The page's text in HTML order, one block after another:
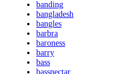
banding
bangladesh
bangles
barbra
baroness
barry
bass
bassnectar